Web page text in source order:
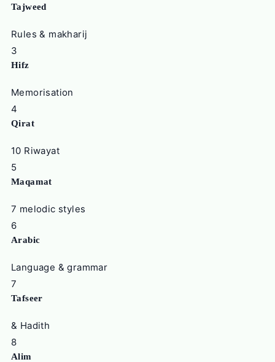
Tajweed
Rules & makharij
3
Hifz
Memorisation
4
Qirat
10 Riwayat
5
Maqamat
7 melodic styles
6
Arabic
Language & grammar
7
Tafseer
& Hadith
8
Alim